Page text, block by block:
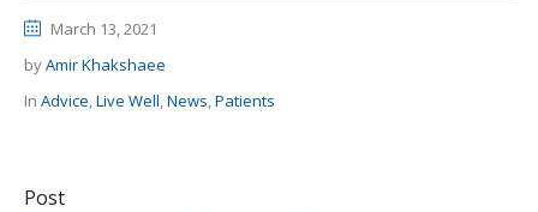
March 13, 2021
byAmir Khakshaee
In Advice,Live Well,News,Patients
Post